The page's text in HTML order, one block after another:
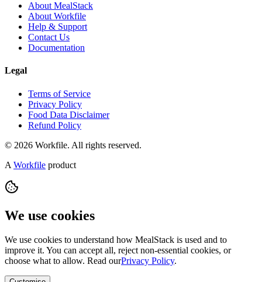
About MealStack
About Workfile
Help & Support
Contact Us
Documentation
Legal
Terms of Service
Privacy Policy
Food Data Disclaimer
Refund Policy
© 2026 Workfile. All rights reserved.
A Workfile product
We use cookies
We use cookies to understand how MealStack is used and to
improve it. You can accept all, reject non-essential cookies, or
choose what to allow. Read ourPrivacy Policy.